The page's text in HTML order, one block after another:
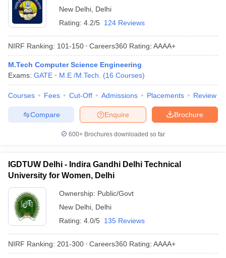
New Delhi Delhi
Rating: 4.2/5 124 Reviews
NIRF Ranking: 101-150 Careers360 Rating: AAAA+
M.Tech Computer Science Engineering
Exams: GATE M.E /M.Tech. (16 Courses)
Courses Fees Cut-Off Admissions Placements Review
Brochure
Enquire
Compare
600+ Brochures downloaded so far
IGDTUW Delhi - Indira Gandhi Delhi Technical
University for Women, Delhi
Ownership: Public/Govt
New Delhi Delhi
Rating: 4.0/5 135 Reviews
NIRF Ranking: 201-300 Careers360 Rating: AAAA+